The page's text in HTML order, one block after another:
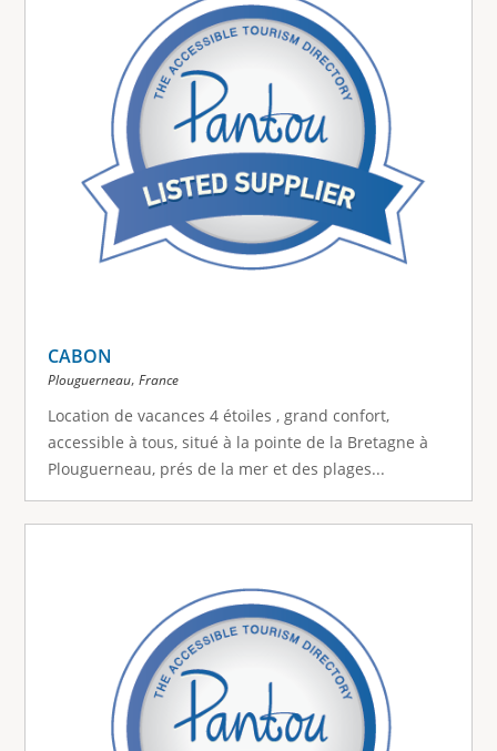
CABON
Plouguerneau, France
Location de vacances 4 étoiles , grand confort,
accessible à tous, situé à la pointe de la Bretagne à
Plouguerneau, prés de la mer et des plages...